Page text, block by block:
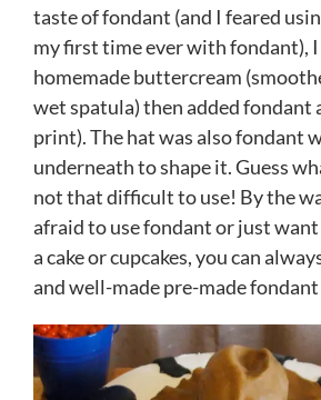
taste of fondant (and I feared
my first time ever with fondant), I
homemade buttercream
wet spatula) then added fondant
print). The hat was also fondant
underneath to shape it. Guess
not that difficult to use! By the
afraid to use fondant or just
a cake or cupcakes, you can
and well-made pre-made